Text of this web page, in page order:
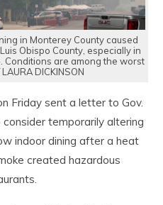
in Monterey County caused
Obispo County, especially in
Conditions are among the worst
DICKINSON
Friday sent a letter to Gov.
temporarily altering
indoor dining after a heat
created hazardous